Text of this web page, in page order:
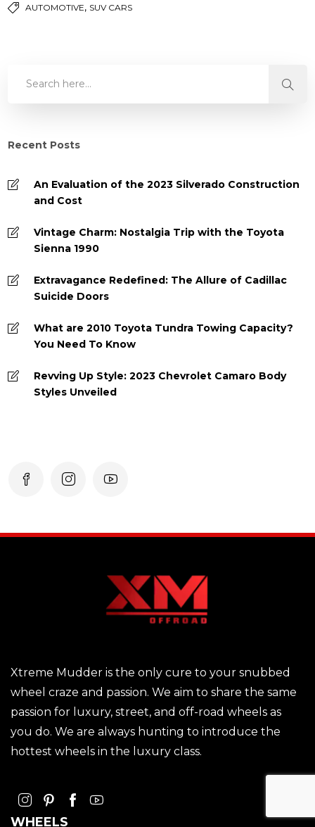
AUTOMOTIVE, SUV CARS
Recent Posts
An Evaluation of the 2023 Silverado Construction
and Cost
Vintage Charm: Nostalgia Trip with the Toyota
Sienna 1990
Extravagance Redefined: The Allure of Cadillac
Suicide Doors
What are 2010 Toyota Tundra Towing Capacity?
You Need To Know
Revving Up Style: 2023 Chevrolet Camaro Body
Styles Unveiled
Xtreme Mudder is the only cure to your snubbed
wheel craze and passion. We aim to share the same
passion for luxury, street, and off-road wheels as
you do. We are always hunting to introduce the
hottest wheels in the luxury class.
WHEELS